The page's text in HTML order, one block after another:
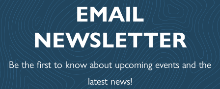
EMAIL
NEWSLETTER
Be the first to know about upcoming events and the
latest news!